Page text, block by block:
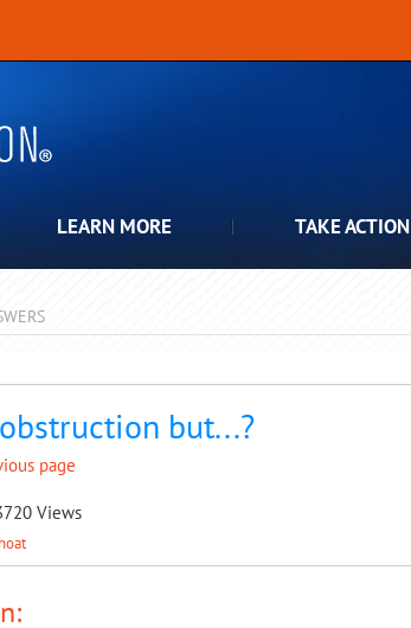
LEARN MORE TAKE ACTION
but...?
page
Views